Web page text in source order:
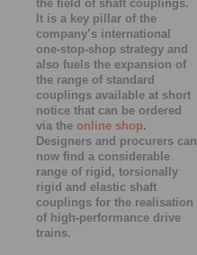
the field of shaft couplings.
It is a key pillar of the
company’s international
one-stop-shop strategy and
also fuels the expansion of
the range of standard
couplings available at short
notice that can be ordered
via the online shop.
Designers and procurers can
now find a considerable
range of rigid, torsionally
rigid and elastic shaft
couplings for the realisation
of high-performance drive
trains.